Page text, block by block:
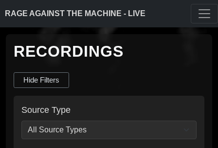
RAGE AGAINST THE MACHINE - LIVE
RECORDINGS
Hide Filters
Source Type